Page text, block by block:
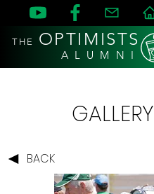
THE OPTIMISTS
A L U M N I
GALLERY
BACK